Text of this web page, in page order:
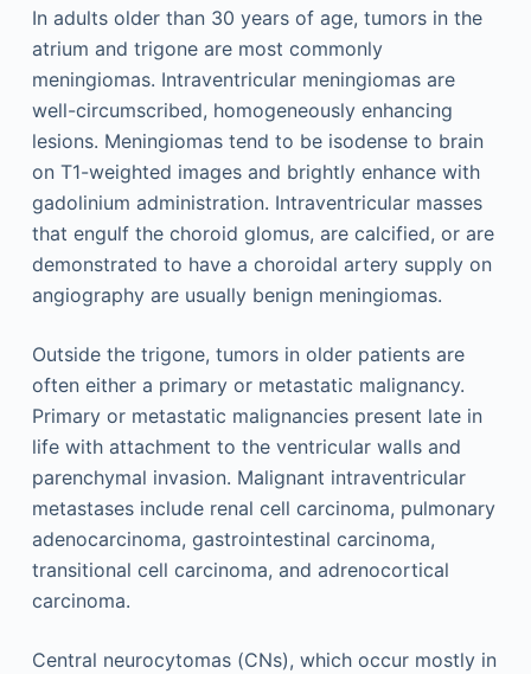
In adults older than 30 years of age, tumors in the
atrium and trigone are most commonly
meningiomas. Intraventricular meningiomas are
well-circumscribed, homogeneously enhancing
lesions. Meningiomas tend to be isodense to brain
on T1-weighted images and brightly enhance with
gadolinium administration. Intraventricular masses
that engulf the choroid glomus, are calcified, or are
demonstrated to have a choroidal artery supply on
angiography are usually benign meningiomas.
Outside the trigone, tumors in older patients are
often either a primary or metastatic malignancy.
Primary or metastatic malignancies present late in
life with attachment to the ventricular walls and
parenchymal invasion. Malignant intraventricular
metastases include renal cell carcinoma, pulmonary
adenocarcinoma, gastrointestinal carcinoma,
transitional cell carcinoma, and adrenocortical
carcinoma.
Central neurocytomas (CNs), which occur mostly in